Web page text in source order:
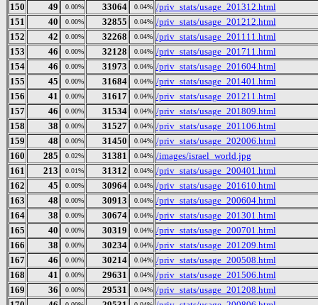
150
49 0.00% 33064 0.04% /priv_stats/usage_201312.html
151
40 0.00% 32855 0.04% /priv_stats/usage_201212.html
152
42 0.00% 32268 0.04% /priv_stats/usage_201111.html
153
46 0.00% 32128 0.04% /priv_stats/usage_201711.html
154
46 0.00% 31973 0.04% /priv_stats/usage_201604.html
155
45 0.00% 31684 0.04% /priv_stats/usage_201401.html
156
41 0.00% 31617 0.04% /priv_stats/usage_201211.html
157
46 0.00% 31534 0.04% /priv_stats/usage_201809.html
158
38 0.00% 31527 0.04% /priv_stats/usage_201106.html
159
48 0.00% 31450 0.04% /priv_stats/usage_202006.html
160
285 0.02% 31381 0.04% /images/israel_world.jpg
161
213 0.01% 31312 0.04% /priv_stats/usage_200401.html
162
45 0.00% 30964 0.04% /priv_stats/usage_201610.html
163
48 0.00% 30913 0.04% /priv_stats/usage_200604.html
164
38 0.00% 30674 0.04% /priv_stats/usage_201301.html
165
40 0.00% 30319 0.04% /priv_stats/usage_200701.html
166
38 0.00% 30234 0.04% /priv_stats/usage_201209.html
167
46 0.00% 30214 0.04% /priv_stats/usage_200508.html
168
41 0.00% 29631 0.04% /priv_stats/usage_201506.html
169
36 0.00% 29531 0.04% /priv_stats/usage_201208.html